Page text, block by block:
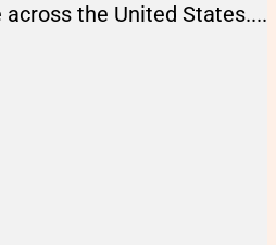
the United States....